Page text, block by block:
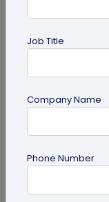
Previous
Most Popular
Job Title
Company Name
Phone Number